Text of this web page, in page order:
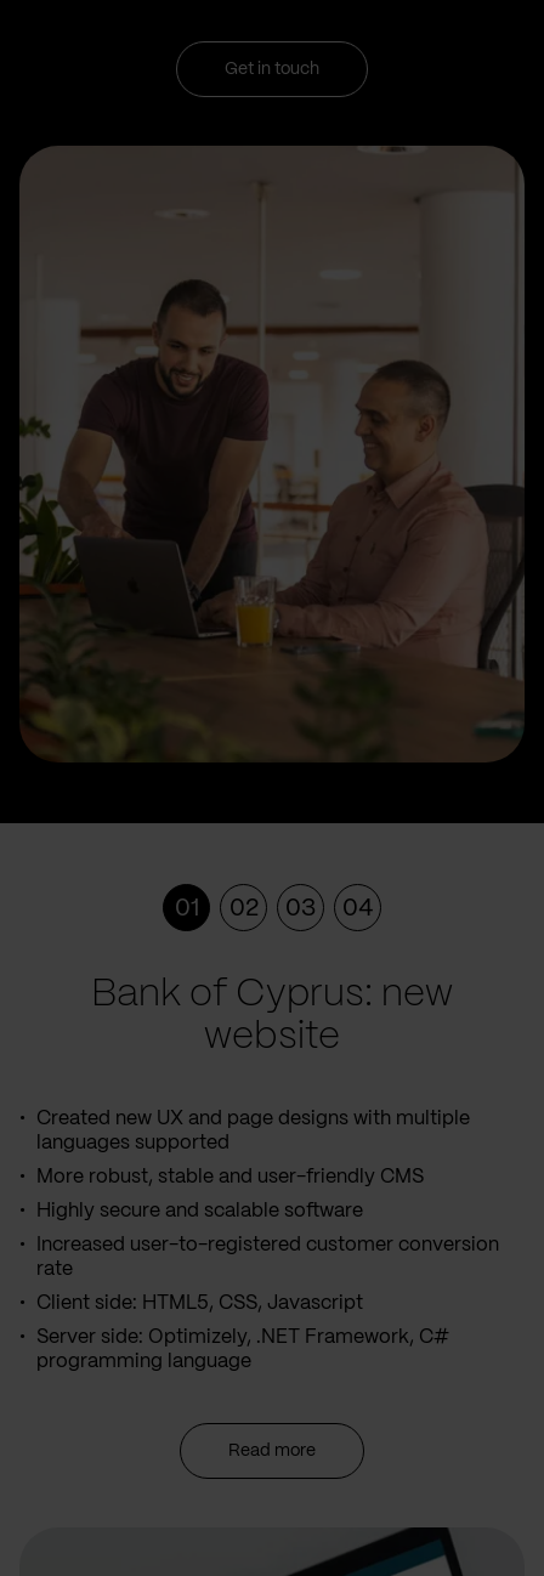
Get in touch
01 02 03 04
Bank of Cyprus: new
website
Created new UX and page designs with multiple
languages supported
More robust, stable and user-friendly CMS
Highly secure and scalable software
Increased user-to-registered customer conversion
rate
Client side: HTML5, CSS, Javascript
Server side: Optimizely, .NET Framework, C#
programming language
Read more